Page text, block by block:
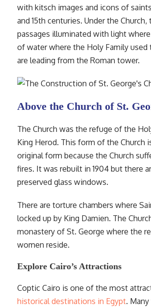
with kitsch images and icons of
and 15th centuries. Under the Church,
passages illuminated with light
of water where the Holy Family used
are leading from the Roman tower.
Above the Church of St.
The Church was the refuge of the
King Herod. This form of the Church
original form because the Church
fires. It was rebuilt in 1904 but there
preserved glass windows.
There are torture chambers where
locked up by King Damien. The
monastery of St. George where the
women reside.
Explore Cairo’s Attractions
Coptic Cairo is one of the most
historical destinations in Egypt.